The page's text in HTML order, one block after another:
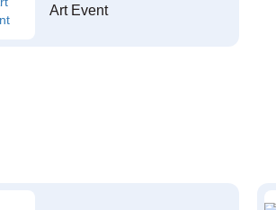
Art Event